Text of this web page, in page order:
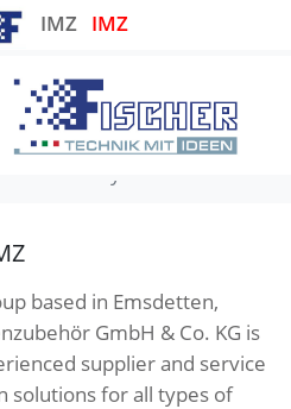
IMZ IMZ
based in Emsdetten,
GmbH & Co. KG is
supplier and service
solutions for all types of